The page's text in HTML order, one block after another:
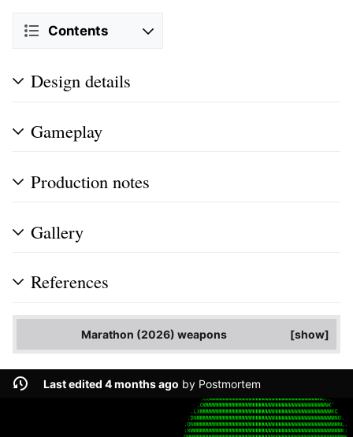
Contents
Design details
Gameplay
Production notes
Gallery
References
show
Marathon (2026) weapons
Last edited 4 months ago by Postmortem